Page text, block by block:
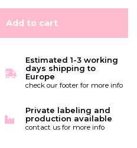
Add to cart
Estimated 1-3 working
days shipping to
Europe
check our footer for more info
Private labeling and
production available
contact us for more info